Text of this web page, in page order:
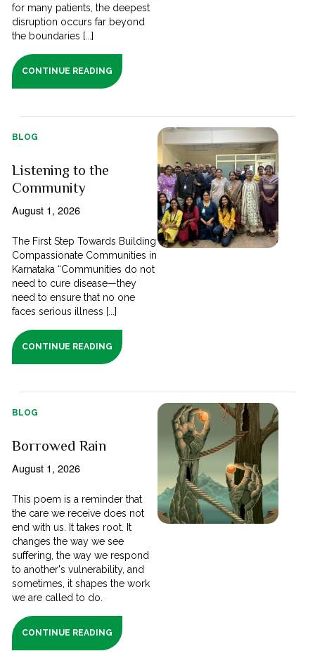
for many patients, the deepest
disruption occurs far beyond
the boundaries [...]
CONTINUE READING
BLOG
Listening to the
Community
August 1, 2026
The First Step Towards Building
Compassionate Communities in
Karnataka “Communities do not
need to cure disease—they
need to ensure that no one
faces serious illness [...]
CONTINUE READING
BLOG
Borrowed Rain
August 1, 2026
This poem is a reminder that
the care we receive does not
end with us. It takes root. It
changes the way we see
suffering, the way we respond
to another's vulnerability, and
sometimes, it shapes the work
we are called to do.
CONTINUE READING